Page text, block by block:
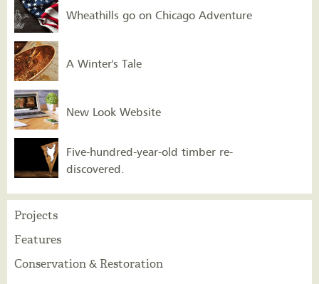
Wheathills go on Chicago Adventure
A Winter's Tale
New Look Website
Five-hundred-year-old timber re-
discovered.
Projects
Features
Conservation & Restoration